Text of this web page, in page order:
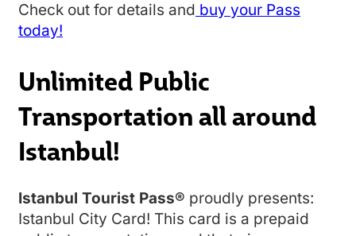
Check out for details and buy your Pass
today!
Unlimited Public
Transportation all around
Istanbul!
Istanbul Tourist Pass® proudly presents:
Istanbul City Card! This card is a prepaid